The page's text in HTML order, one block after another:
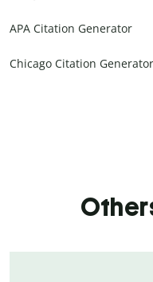
APA Citation Generator
Chicago Citation Generator